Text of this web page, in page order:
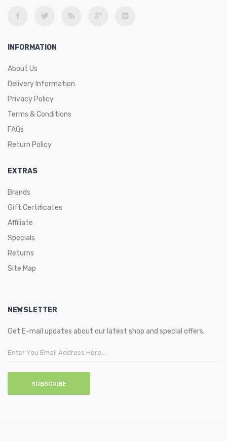
INFORMATION
About Us
Delivery Information
Privacy Policy
Terms & Conditions
FAQs
Return Policy
EXTRAS
Brands
Gift Certificates
Affiliate
Specials
Returns
Site Map
NEWSLETTER
Get E-mail updates about our latest shop and special offers.
SUBSCRIBE